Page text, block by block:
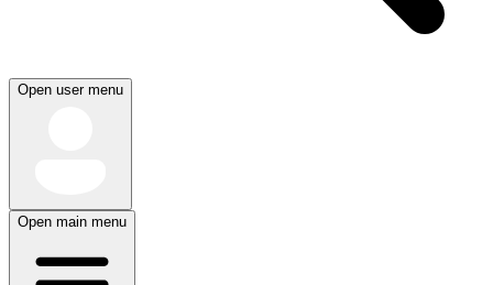
Open user menu
Open main menu